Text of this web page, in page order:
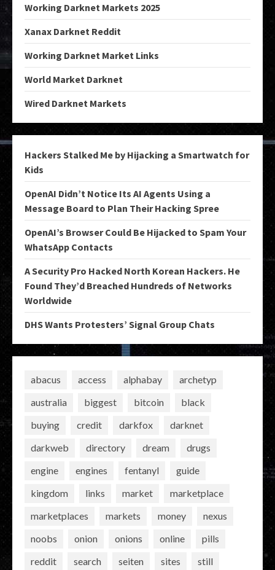
Working Darknet Markets 2025
Xanax Darknet Reddit
Working Darknet Market Links
World Market Darknet
Wired Darknet Markets
Hackers Stalked Me by Hijacking a Smartwatch for
Kids
OpenAI Didn’t Notice Its AI Agents Using a
Message Board to Plan Their Hacking Spree
OpenAI’s Browser Could Be Hijacked to Spam Your
WhatsApp Contacts
A Security Pro Hacked North Korean Hackers. He
Found They’d Breached Hundreds of Networks
Worldwide
DHS Wants Protesters’ Signal Group Chats
abacus access alphabay
archetyp
australia
biggest bitcoin
black
buying
credit darkfox
darknet
darkweb
directory dream
drugs
engine
engines fentanyl
guide
kingdom
links market
marketplace
marketplaces
markets money
nexus
noobs
onion onions online
pills
reddit
search seiten sites
still